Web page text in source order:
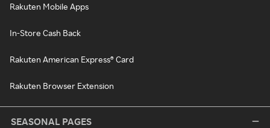
Rakuten Mobile Apps
In-Store Cash Back
Rakuten American Express® Card
Rakuten Browser Extension
SEASONAL PAGES